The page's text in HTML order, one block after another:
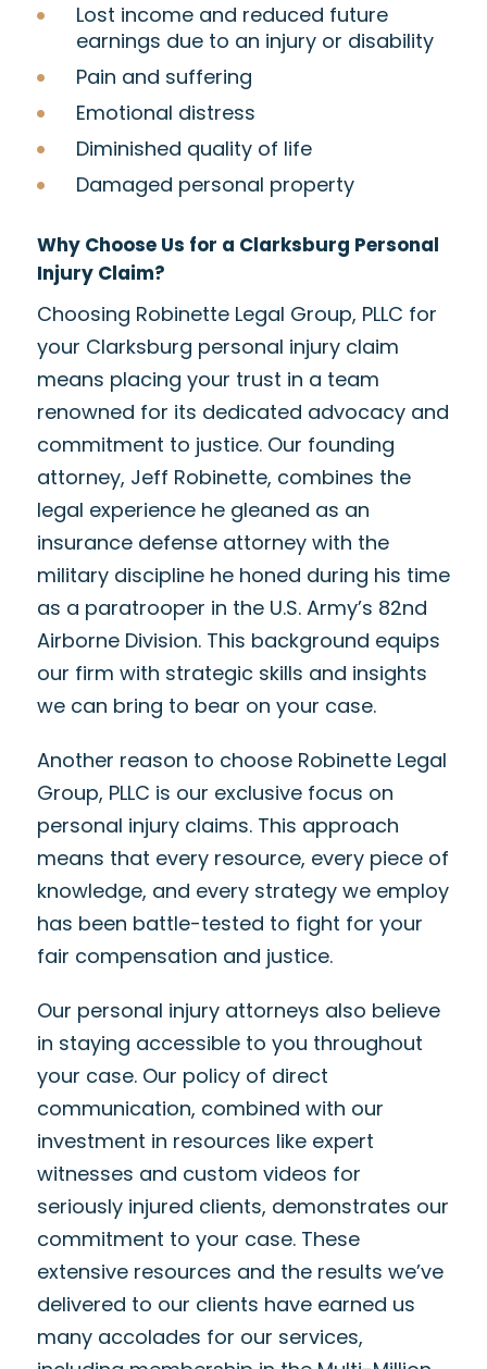
Lost income and reduced future
earnings due to an injury or disability
Pain and suffering
Emotional distress
Diminished quality of life
Damaged personal property
Why Choose Us for a Clarksburg Personal
Injury Claim?
Choosing Robinette Legal Group, PLLC for
your Clarksburg personal injury claim
means placing your trust in a team
renowned for its dedicated advocacy and
commitment to justice. Our founding
attorney, Jeff Robinette, combines the
legal experience he gleaned as an
insurance defense attorney with the
military discipline he honed during his time
as a paratrooper in the U.S. Army’s 82nd
Airborne Division. This background equips
our firm with strategic skills and insights
we can bring to bear on your case.
Another reason to choose Robinette Legal
Group, PLLC is our exclusive focus on
personal injury claims. This approach
means that every resource, every piece of
knowledge, and every strategy we employ
has been battle-tested to fight for your
fair compensation and justice.
Our personal injury attorneys also believe
in staying accessible to you throughout
your case. Our policy of direct
communication, combined with our
investment in resources like expert
witnesses and custom videos for
seriously injured clients, demonstrates our
commitment to your case. These
extensive resources and the results we’ve
delivered to our clients have earned us
many accolades for our services,